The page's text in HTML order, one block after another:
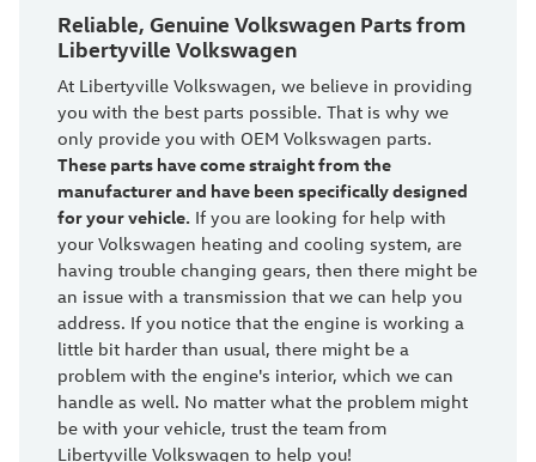
Reliable, Genuine Volkswagen Parts from
Libertyville Volkswagen
At Libertyville Volkswagen, we believe in providing
you with the best parts possible. That is why we
only provide you with OEM Volkswagen parts.
These parts have come straight from the
manufacturer and have been specifically designed
for your vehicle. If you are looking for help with
your Volkswagen heating and cooling system, are
having trouble changing gears, then there might be
an issue with a transmission that we can help you
address. If you notice that the engine is working a
little bit harder than usual, there might be a
problem with the engine's interior, which we can
handle as well. No matter what the problem might
be with your vehicle, trust the team from
Libertyville Volkswagen to help you!